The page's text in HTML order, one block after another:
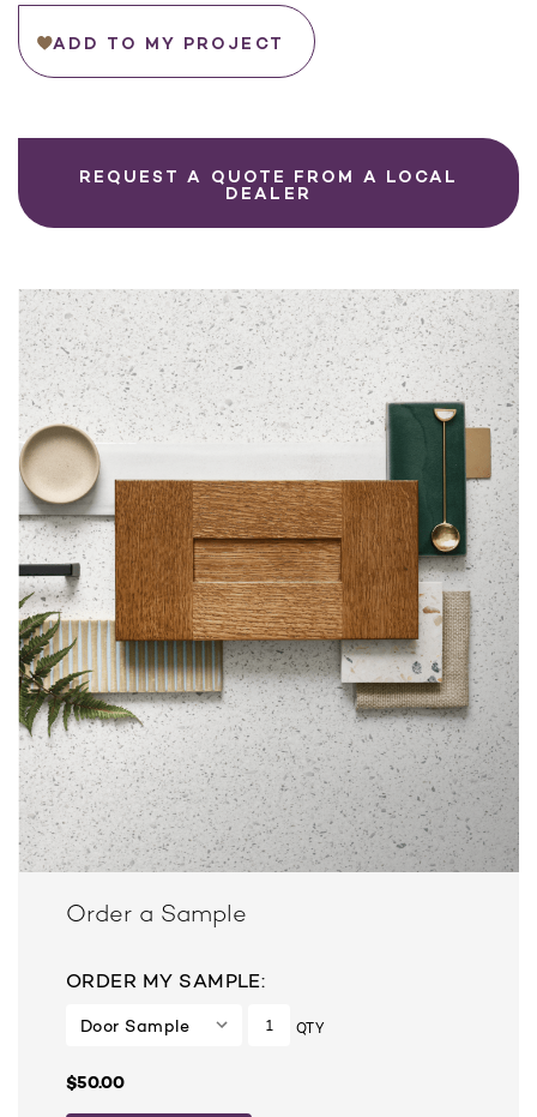
ADD TO MY PROJECT
REQUEST A QUOTE FROM A LOCAL
DEALER
Order a Sample
ORDER MY SAMPLE:
QTY
$50.00